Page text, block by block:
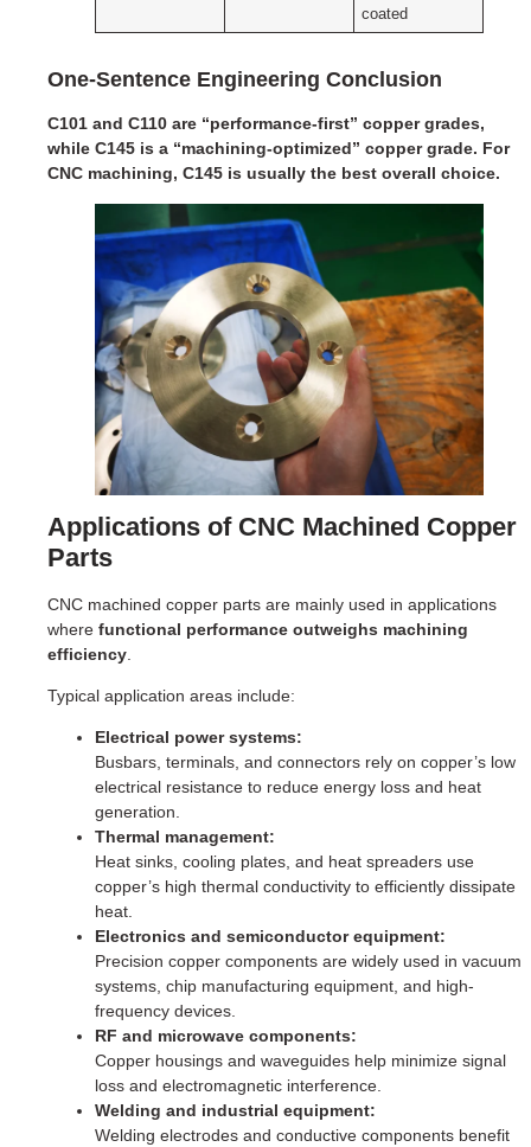
coated
One-Sentence Engineering Conclusion
C101 and C110 are “performance-first” copper grades,
while C145 is a “machining-optimized” copper grade. For
CNC machining, C145 is usually the best overall choice.
Applications of CNC Machined Copper
Parts
CNC machined copper parts are mainly used in applications
where functional performance outweighs machining
efficiency
Typical application areas include:
Electrical power systems:
Busbars, terminals, and connectors rely on copper’s low
electrical resistance to reduce energy loss and heat
generation.
Thermal management:
Heat sinks, cooling plates, and heat spreaders use
copper’s high thermal conductivity to efficiently dissipate
heat.
Electronics and semiconductor equipment:
Precision copper components are widely used in vacuum
systems, chip manufacturing equipment, and high-
frequency devices.
RF and microwave components:
Copper housings and waveguides help minimize signal
loss and electromagnetic interference.
Welding and industrial equipment:
Welding electrodes and conductive components benefit